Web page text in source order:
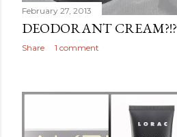
February 27, 2013
DEODORANT CREAM?!?
Share 1 comment